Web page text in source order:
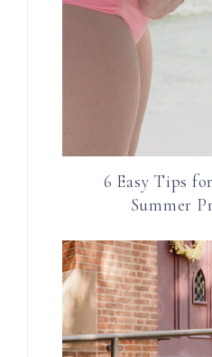
6 Easy Tips
Summer